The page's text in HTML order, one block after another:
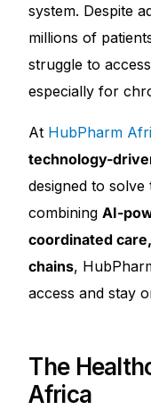
Heart Health
Mental Health
Hepatitis
Sickle Cell
Autoimmune &
ABOUT HUBPHARM
Our Purpose
system. Despite
millions of
struggle to
especially for
At HubPharm
technology-
designed to
combiningAI-
coordinated
chains,
access and stay
The
Africa